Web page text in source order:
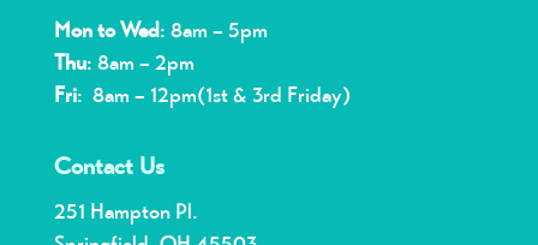
Mon to Wed: 8am – 5pm
Thu: 8am – 2pm
Fri: 8am – 12pm(1st & 3rd Friday)
Contact Us
251 Hampton Pl.